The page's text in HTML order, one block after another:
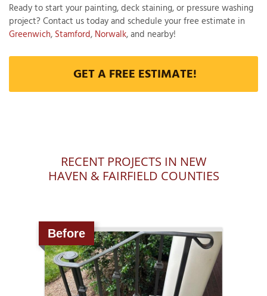
Ready to start your painting, deck staining, or pressure washing
project? Contact us today and schedule your free estimate in
Greenwich, Stamford, Norwalk, and nearby!
GET A FREE ESTIMATE!
RECENT PROJECTS IN NEW
HAVEN & FAIRFIELD COUNTIES
Before